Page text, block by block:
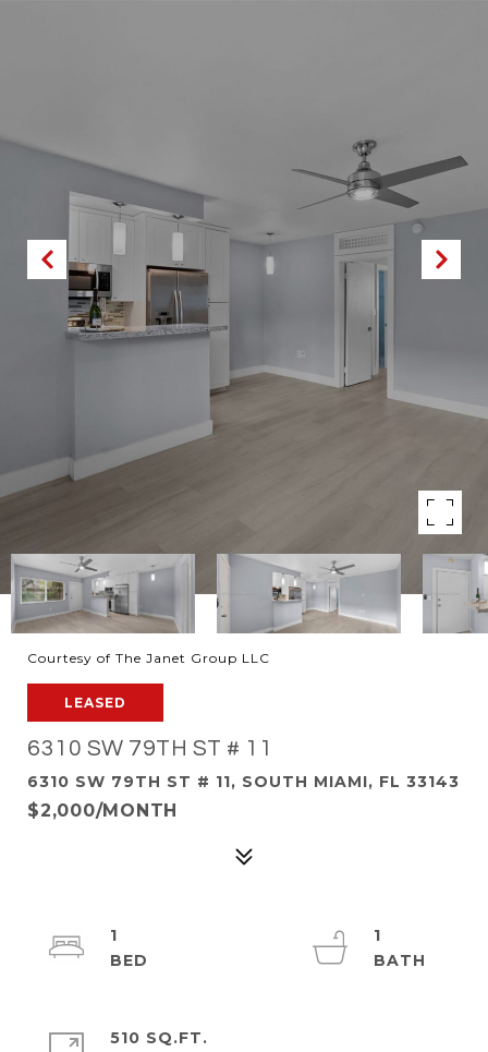
Courtesy of The Janet Group LLC
LEASED
6310 SW 79TH ST # 11
6310 SW 79TH ST # 11, SOUTH MIAMI, FL 33143
$2,000/MONTH
1
1
510 SQ.FT.